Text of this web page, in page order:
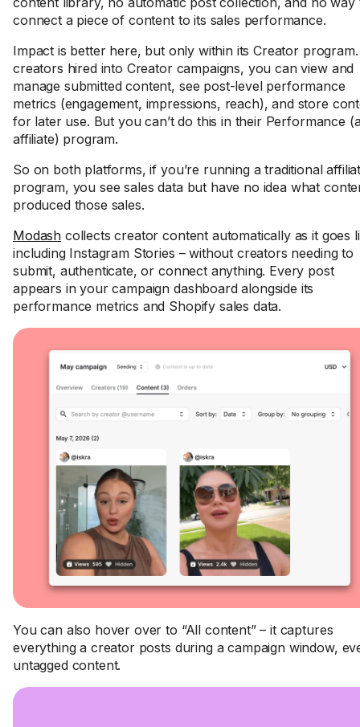
connect a piece of content to its sales performance.
Impact is better here, but only within its Creator
creators hired into Creator campaigns, you can view and
manage submitted content, see post-level performance
metrics (engagement, impressions, reach), and store
for later use. But you can’t do this in their Performance
affiliate) program.
So on both platforms, if you’re running a traditional
program, you see sales data but have no idea what
produced those sales.
Modash collects creator content automatically as it goes
including Instagram Stories – without creators needing to
submit, authenticate, or connect anything. Every post
appears in your campaign dashboard alongside its
performance metrics and Shopify sales data.
You can also hover over to “All content” – it captures
everything a creator posts during a campaign window,
untagged content.